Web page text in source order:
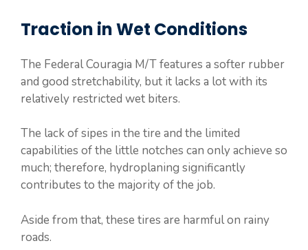
Traction in Wet Conditions
The Federal Couragia M/T features a softer rubber
and good stretchability, but it lacks a lot with its
relatively restricted wet biters.
The lack of sipes in the tire and the limited
capabilities of the little notches can only achieve so
much; therefore, hydroplaning significantly
contributes to the majority of the job.
Aside from that, these tires are harmful on rainy
roads.